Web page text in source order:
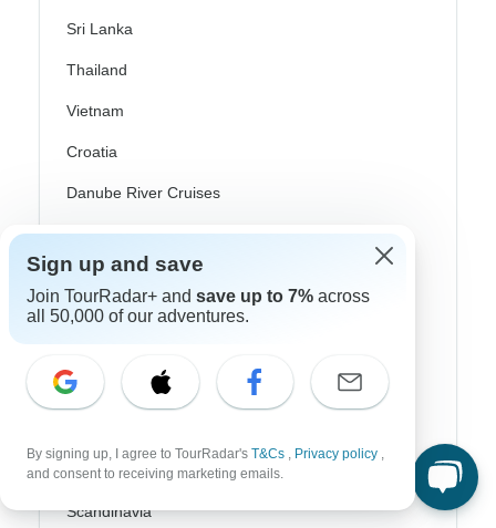
Sri Lanka
Thailand
Vietnam
Croatia
Danube River Cruises
Eastern Europe
Great Britain & UK
Greece
Iceland
Italy
Scandinavia
Sign up and save
Join TourRadar+ and save up to 7% across
all 50,000 of our adventures.
By signing up, I agree to TourRadar's T&Cs , Privacy policy ,
and consent to receiving marketing emails.